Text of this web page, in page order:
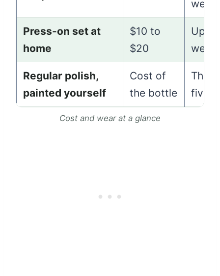
Press-on set at
home
$10 to
$20
Up
week
Regular polish,
painted yourself
Cost of
the bottle
five
Cost and wear at a glance